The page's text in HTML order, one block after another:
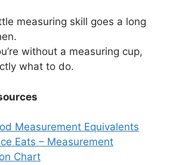
measuring skill goes a long
without a measuring cup,
what to do.
Measurement Equivalents
Eats – Measurement
Chart